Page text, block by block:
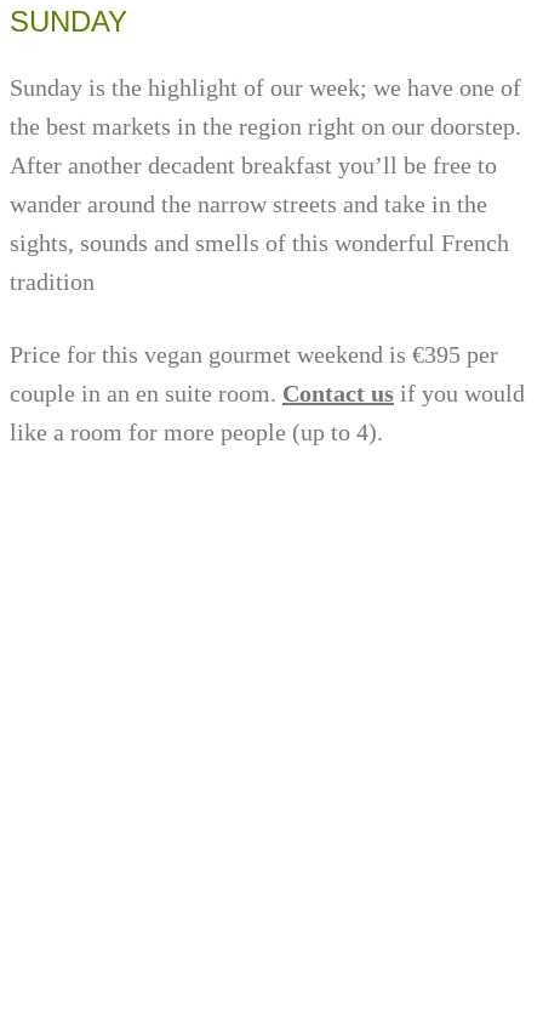
SUNDAY
Sunday is the highlight of our week; we have one of
the best markets in the region right on our doorstep.
After another decadent breakfast you’ll be free to
wander around the narrow streets and take in the
sights, sounds and smells of this wonderful French
tradition
Price for this vegan gourmet weekend is €395 per
couple in an en suite room. Contact us if you would
like a room for more people (up to 4).